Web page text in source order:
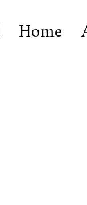
Home